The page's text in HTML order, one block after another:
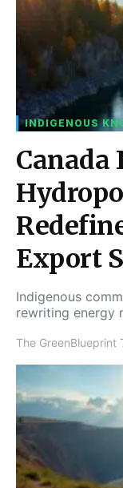
INDIGENOUS
Canada
Export
Indigenous
rewriting energy
The GreenBlueprint